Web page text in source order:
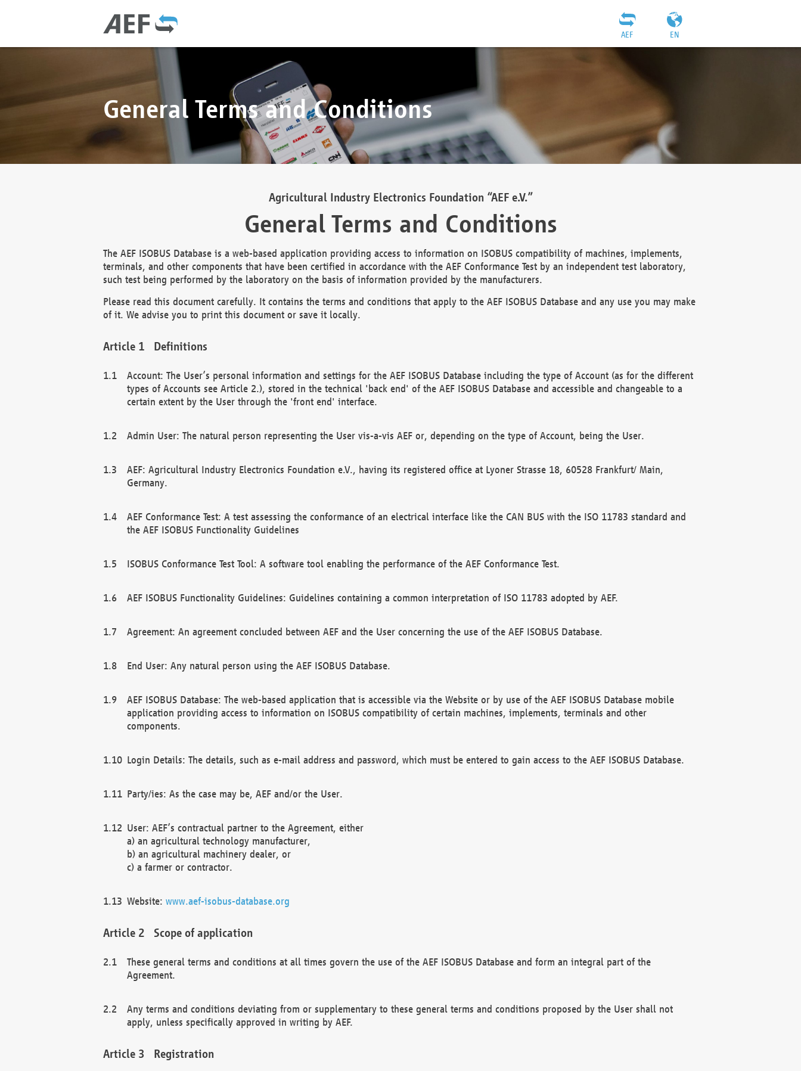
EN
AEF
General Terms and Conditions
Agricultural Industry Electronics Foundation “AEF e.V.”
General Terms and Conditions
The AEF ISOBUS Database is a web-based application providing access to information on ISOBUS compatibility of machines, implements,
terminals, and other components that have been certified in accordance with the AEF Conformance Test by an independent test laboratory,
such test being performed by the laboratory on the basis of information provided by the manufacturers.
Please read this document carefully. It contains the terms and conditions that apply to the AEF ISOBUS Database and any use you may make
of it. We advise you to print this document or save it locally.
Definitions
Account: The User’s personal information and settings for the AEF ISOBUS Database including the type of Account (as for the different
types of Accounts see Article 2.), stored in the technical 'back end' of the AEF ISOBUS Database and accessible and changeable to a
certain extent by the User through the 'front end' interface.
Admin User: The natural person representing the User vis-a-vis AEF or, depending on the type of Account, being the User.
AEF: Agricultural Industry Electronics Foundation e.V., having its registered office at Lyoner Strasse 18, 60528 Frankfurt/ Main,
Germany.
AEF Conformance Test: A test assessing the conformance of an electrical interface like the CAN BUS with the ISO 11783 standard and
the AEF ISOBUS Functionality Guidelines
ISOBUS Conformance Test Tool: A software tool enabling the performance of the AEF Conformance Test.
AEF ISOBUS Functionality Guidelines: Guidelines containing a common interpretation of ISO 11783 adopted by AEF.
Agreement: An agreement concluded between AEF and the User concerning the use of the AEF ISOBUS Database.
End User: Any natural person using the AEF ISOBUS Database.
AEF ISOBUS Database: The web-based application that is accessible via the Website or by use of the AEF ISOBUS Database mobile
application providing access to information on ISOBUS compatibility of certain machines, implements, terminals and other
components.
Login Details: The details, such as e-mail address and password, which must be entered to gain access to the AEF ISOBUS Database.
Party/ies: As the case may be, AEF and/or the User.
User: AEF’s contractual partner to the Agreement, either
a) an agricultural technology manufacturer,
b) an agricultural machinery dealer, or
c) a farmer or contractor.
Website: www.aef-isobus-database.org
Scope of application
These general terms and conditions at all times govern the use of the AEF ISOBUS Database and form an integral part of the
Agreement.
Any terms and conditions deviating from or supplementary to these general terms and conditions proposed by the User shall not
apply, unless specifically approved in writing by AEF.
Registration